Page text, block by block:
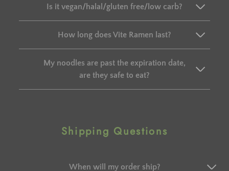
Is it vegan/halal/gluten free/low carb?
How long does Vite Ramen last?
My noodles are past the expiration date,
are they safe to eat?
Shipping Questions
When will my order ship?